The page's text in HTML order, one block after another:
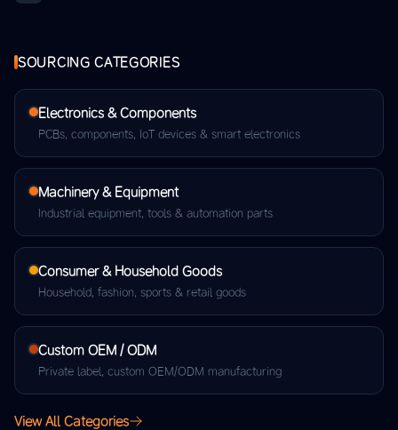
SOURCING CATEGORIES
Electronics & Components
PCBs, components, IoT devices & smart electronics
Machinery & Equipment
Industrial equipment, tools & automation parts
Consumer & Household Goods
Household, fashion, sports & retail goods
Custom OEM / ODM
Private label, custom OEM/ODM manufacturing
View All Categories